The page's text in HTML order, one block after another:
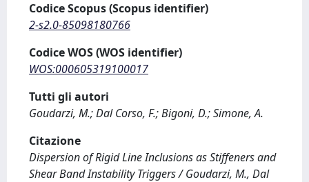
Codice Scopus (Scopus identifier)
2-s2.0-85098180766
Codice WOS (WOS identifier)
WOS:000605319100017
Tutti gli autori
Goudarzi, M.; Dal Corso, F.; Bigoni, D.; Simone, A.
Citazione
Dispersion of Rigid Line Inclusions as Stiffeners and
Shear Band Instability Triggers / Goudarzi, M., Dal